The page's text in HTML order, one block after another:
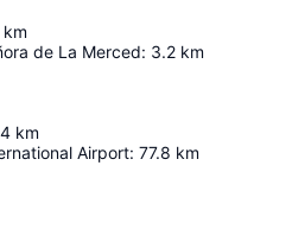
km
de La Merced: 3.2 km
km
Airport: 77.8 km